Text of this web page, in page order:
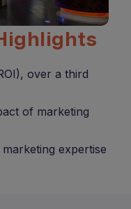
over a third
of marketing
expertise